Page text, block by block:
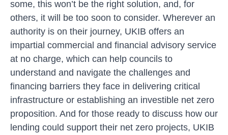
some, this won’t be the right solution, and, for
others, it will be too soon to consider. Wherever an
authority is on their journey, UKIB offers an
impartial commercial and financial advisory service
at no charge, which can help councils to
understand and navigate the challenges and
financing barriers they face in delivering critical
infrastructure or establishing an investible net zero
proposition. And for those ready to discuss how our
lending could support their net zero projects, UKIB